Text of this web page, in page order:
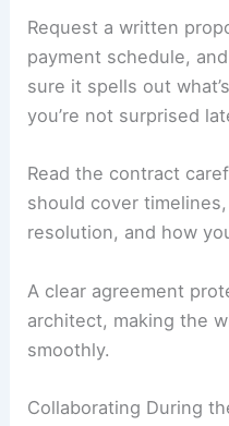
Architects might
or apercentage of
15% for custom
concept design,
Request a written
payment schedule, and
you’re not surprised
Read the contract
resolution, and how